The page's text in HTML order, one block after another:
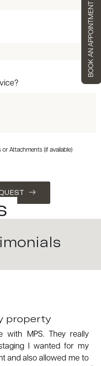
or Attachments (if available)
property
with MPS. They really
I wanted for my
and also allowed me to
BOOK AN APPOINTMENT